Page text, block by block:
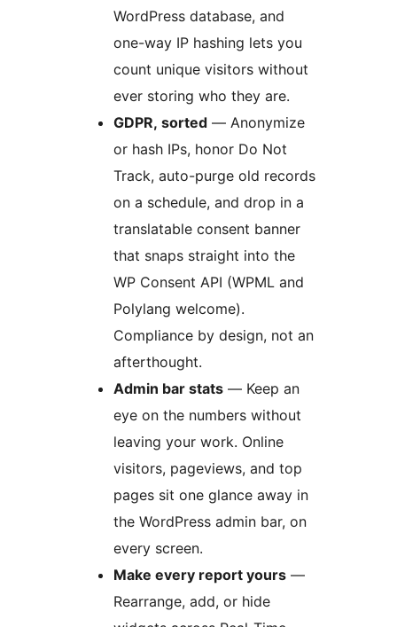
WordPress database, and
one-way IP hashing lets you
count unique visitors without
ever storing who they are.
GDPR, sorted — Anonymize
or hash IPs, honor Do Not
Track, auto-purge old records
on a schedule, and drop in a
translatable consent banner
that snaps straight into the
WP Consent API (WPML and
Polylang welcome).
Compliance by design, not an
afterthought.
Admin bar stats — Keep an
eye on the numbers without
leaving your work. Online
visitors, pageviews, and top
pages sit one glance away in
the WordPress admin bar, on
every screen.
Make every report yours —
Rearrange, add, or hide